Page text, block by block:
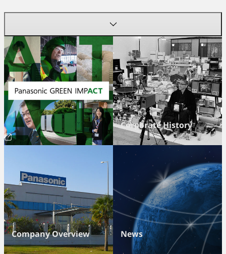
Corporate History
Company Overview News